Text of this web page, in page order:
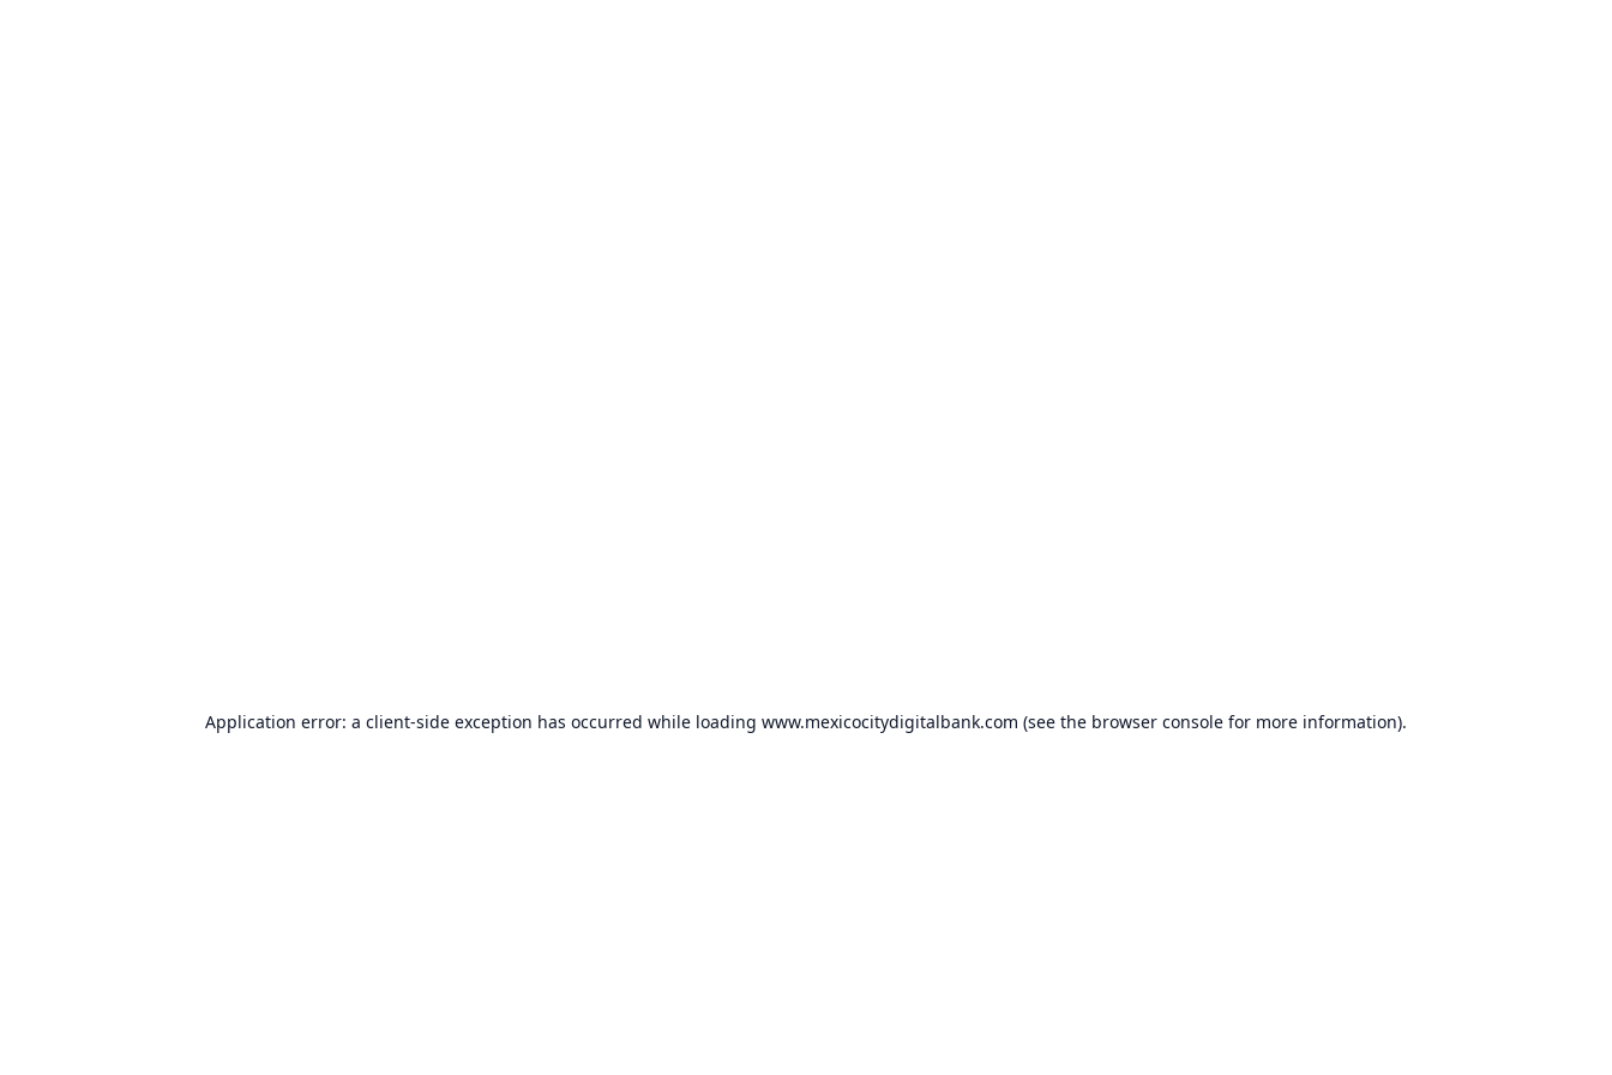
Application error: a client-side exception has occurred while loading www.mexicocitydigitalbank.com (see the browser console for more information).